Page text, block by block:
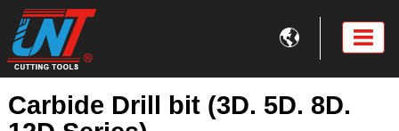

Carbide Drill bit (3D. 5D. 8D.